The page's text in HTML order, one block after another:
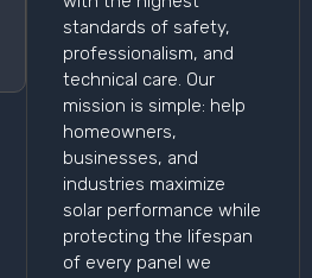
standards of safety,
professionalism, and
technical care. Our
mission is simple: help
homeowners,
businesses, and
industries maximize
solar performance while
protecting the lifespan
of every panel we